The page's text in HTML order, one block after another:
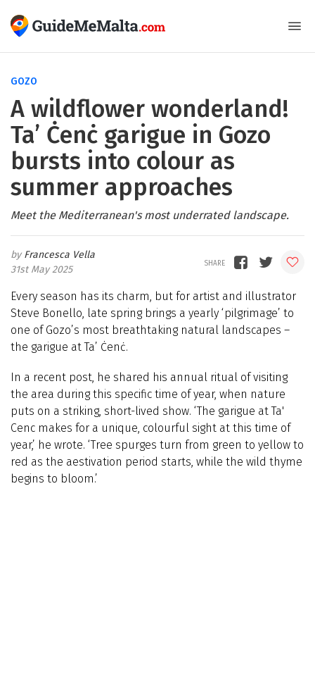
GOZO
A wildflower wonderland!
Ta’ Ċenċ garigue in Gozo
bursts into colour as
summer approaches
Meet the Mediterranean's most underrated landscape.
Francesca Vella
31st May 2025
Every season has its charm, but for artist and illustrator
Steve Bonello, late spring brings a yearly ‘pilgrimage’ to
one of Gozo’s most breathtaking natural landscapes –
the garigue at Ta’ Ċenċ.
In a recent post, he shared his annual ritual of visiting
the area during this specific time of year, when nature
puts on a striking, short-lived show. ‘The garigue at Ta'
Cenc makes for a unique, colourful sight at this time of
year,’ he wrote. ‘Tree spurges turn from green to yellow to
red as the aestivation period starts, while the wild thyme
begins to bloom.’